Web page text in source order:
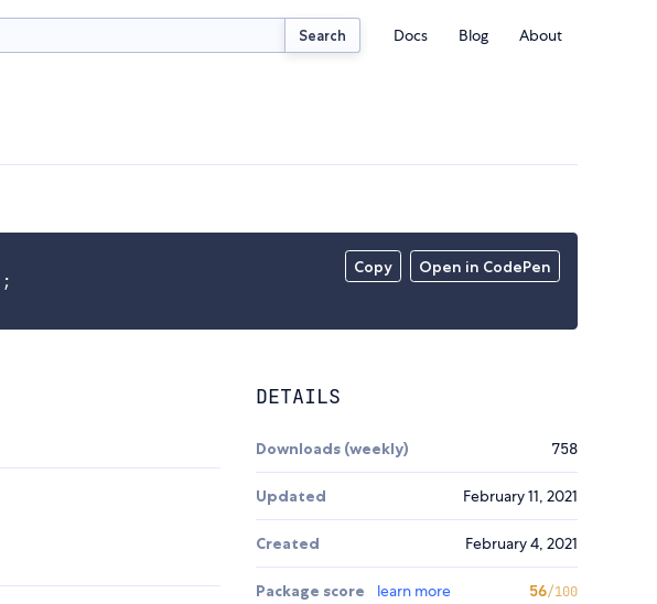
Search Docs Blog About
Copy Open in CodePen
;
DETAILS
Downloads (weekly) 758
Updated February 11, 2021
Created February 4, 2021
Package score learn more 56/100